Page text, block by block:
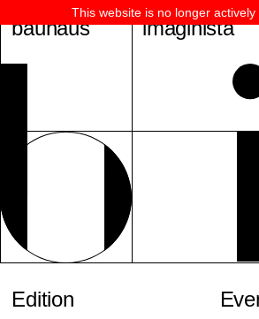
bauhaus imaginista
Edition
This website is no longer actively